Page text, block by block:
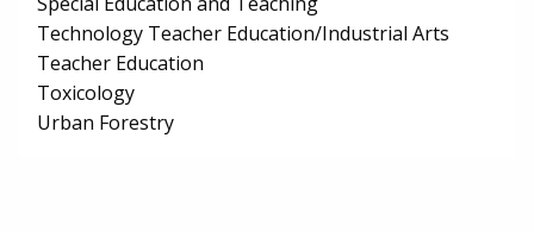
Technology Teacher Education/Industrial Arts
Teacher Education
Toxicology
Urban Forestry